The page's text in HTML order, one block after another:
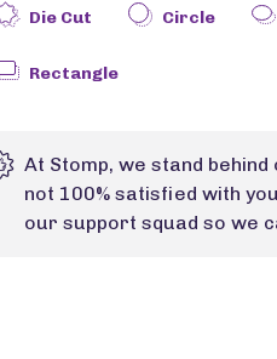
Die Cut Circle
Rectangle
At Stomp, we stand
not 100% satisfied with
our support squad so we